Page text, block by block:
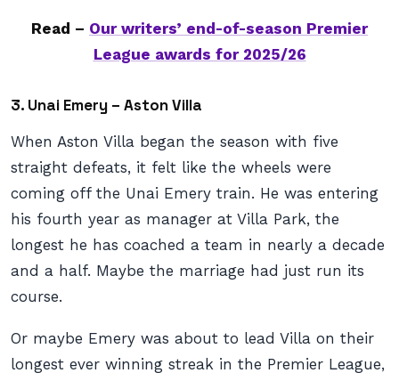
Read – Our writers’ end-of-season Premier
League awards for 2025/26
3. Unai Emery – Aston Villa
When Aston Villa began the season with five
straight defeats, it felt like the wheels were
coming off the Unai Emery train. He was entering
his fourth year as manager at Villa Park, the
longest he has coached a team in nearly a decade
and a half. Maybe the marriage had just run its
course.
Or maybe Emery was about to lead Villa on their
longest ever winning streak in the Premier League,